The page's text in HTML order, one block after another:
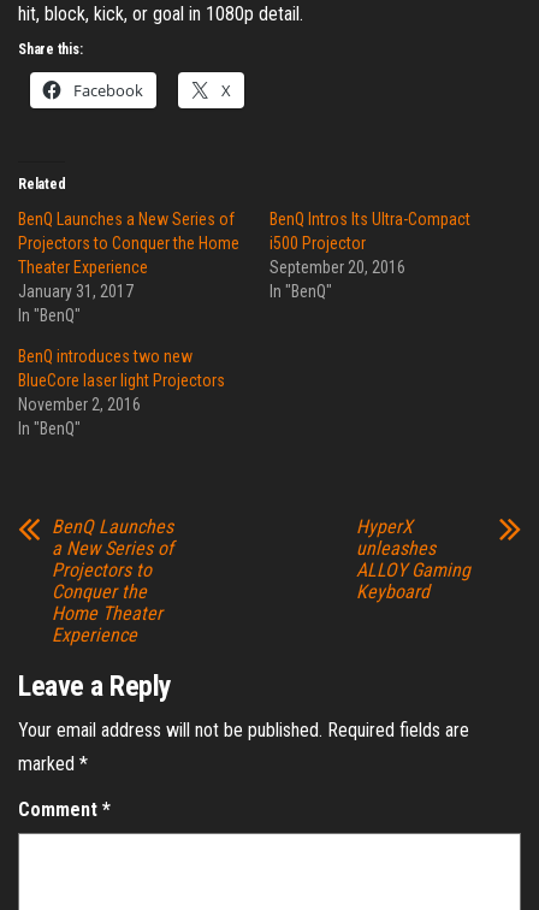
hit, block, kick, or goal in 1080p detail.
Share this:
Facebook X
Related
BenQ Launches a New Series of
Projectors to Conquer the Home
Theater Experience
January 31, 2017
In "BenQ"
BenQ Intros Its Ultra-Compact
i500 Projector
September 20, 2016
In "BenQ"
BenQ introduces two new
BlueCore laser light Projectors
November 2, 2016
In "BenQ"
BenQ Launches
a New Series of
Projectors to
Conquer the
Home Theater
Experience
HyperX
unleashes
ALLOY Gaming
Keyboard
Leave a Reply
Your email address will not be published. Required fields are
marked *
Comment *